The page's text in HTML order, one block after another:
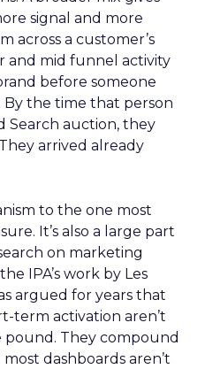
signal and more
across a customer’s
and mid funnel activity
before someone
By the time that person
Search auction, they
arrived already
to the one most
It’s also a large part
on marketing
IPA’s work by Les
argued for years that
term activation aren’t
pound. They compound
dashboards aren’t